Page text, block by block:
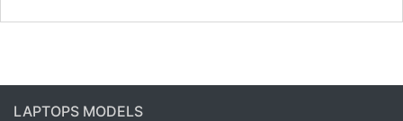
LAPTOPS MODELS